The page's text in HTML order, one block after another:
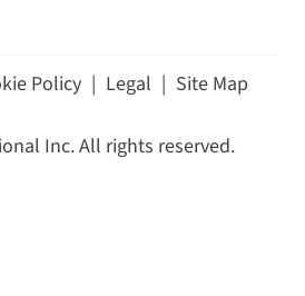
Policy | Legal | Site Map
Inc. All rights reserved.